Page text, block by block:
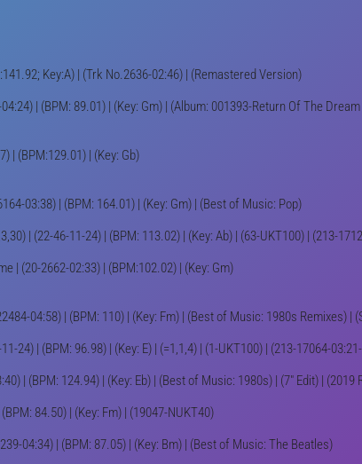
Key:A) | (Trk No.2636-02:46) | (Remastered Version)
| (BPM: 89.01) | (Key: Gm) | (Album: 001393-Return Of The
| (BPM:129.01) | (Key: Gb)
03:38) | (BPM: 164.01) | (Key: Gm) | (Best of Music: Pop)
| (22-46-11-24) | (BPM: 113.02) | (Key: Ab) | (63-UKT100) | (213-
| (20-2662-02:33) | (BPM:102.02) | (Key: Gm)
04:58) | (BPM: 110) | (Key: Fm) | (Best of Music: 1980s Remixes) |
24) | (BPM: 96.98) | (Key: E) | (=1,1,4) | (1-UKT100) | (213-17064-
| (BPM: 124.94) | (Key: Eb) | (Best of Music: 1980s) | (7" Edit) | (2019
84.50) | (Key: Fm) | (19047-NUKT40)
04:34) | (BPM: 87.05) | (Key: Bm) | (Best of Music: The Beatles)